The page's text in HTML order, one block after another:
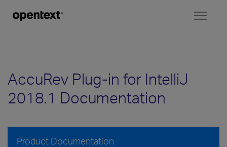
AccuRev Plug-in for IntelliJ
2018.1 Documentation
Product Documentation